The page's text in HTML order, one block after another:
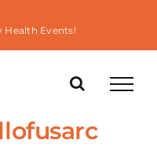
Events!